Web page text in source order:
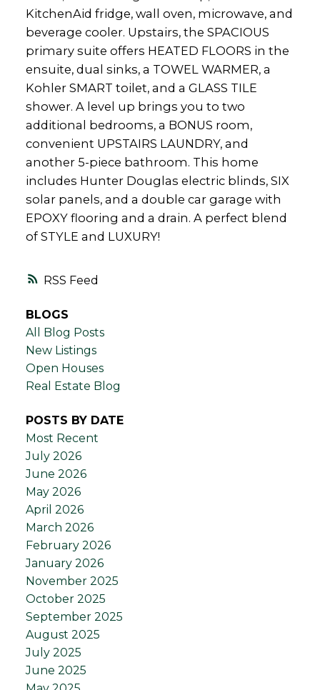
RSS
KitchenAid fridge, wall oven, microwave, and
beverage cooler. Upstairs, the SPACIOUS
primary suite offers HEATED FLOORS in the
ensuite, dual sinks, a TOWEL WARMER, a
Kohler SMART toilet, and a GLASS TILE
shower. A level up brings you to two
additional bedrooms, a BONUS room,
convenient UPSTAIRS LAUNDRY, and
another 5-piece bathroom. This home
includes Hunter Douglas electric blinds, SIX
solar panels, and a double car garage with
EPOXY flooring and a drain. A perfect blend
of STYLE and LUXURY!
BLOGS
All Blog Posts
New Listings
Open Houses
Real Estate Blog
POSTS BY DATE
Most Recent
July 2026
June 2026
May 2026
April 2026
March 2026
February 2026
January 2026
November 2025
October 2025
September 2025
August 2025
July 2025
June 2025